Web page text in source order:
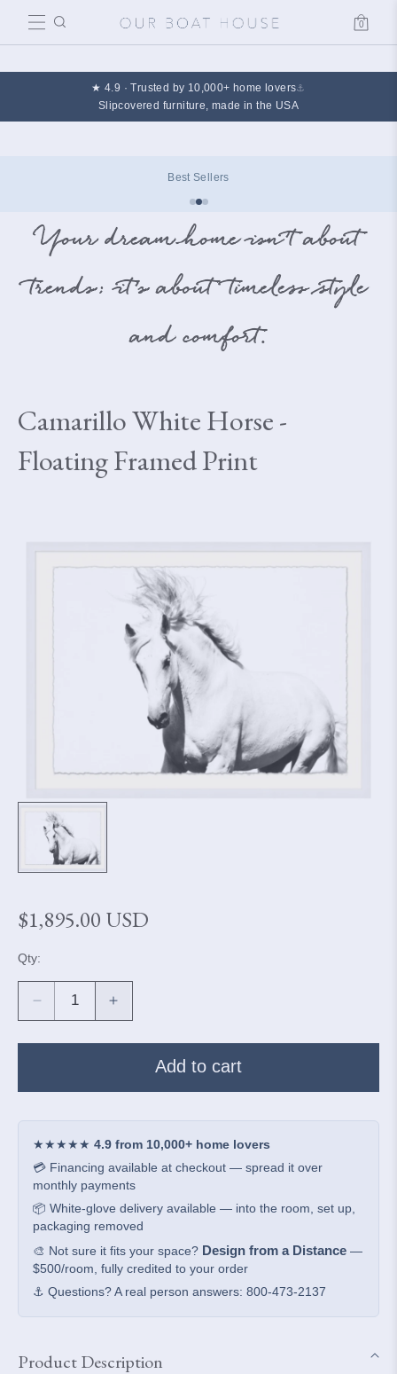
0
★ 4.9 · Trusted by 10,000+ home lovers⚓
Slipcovered furniture, made in the USA
Design Edit
Your dream home isn’t about
trends; it’s about timeless style
and comfort.
Camarillo White Horse -
Floating Framed Print
Regular
$1,895.00 USD
Qty:
Decrease
for
Framed
Print
Increase
for
Camarillo
Framed
Print
Add to cart
★★★★★ 4.9 from 10,000+ home lovers
💳 Financing available at checkout — spread it over
monthly payments
📦 White-glove delivery available — into the room, set up,
packaging removed
🎨 Not sure it fits your space? Design from a Distance —
$500/room, fully credited to your order
⚓ Questions? A real person answers: 800-473-2137
Product Description